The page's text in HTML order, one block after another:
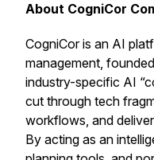
About CogniCor
CogniCor is an AI
management,
industry-specific AI
cut through tech
workflows, and
By acting as an